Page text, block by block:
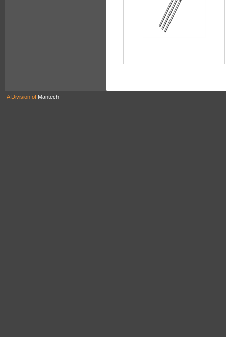
A Division of Mantech